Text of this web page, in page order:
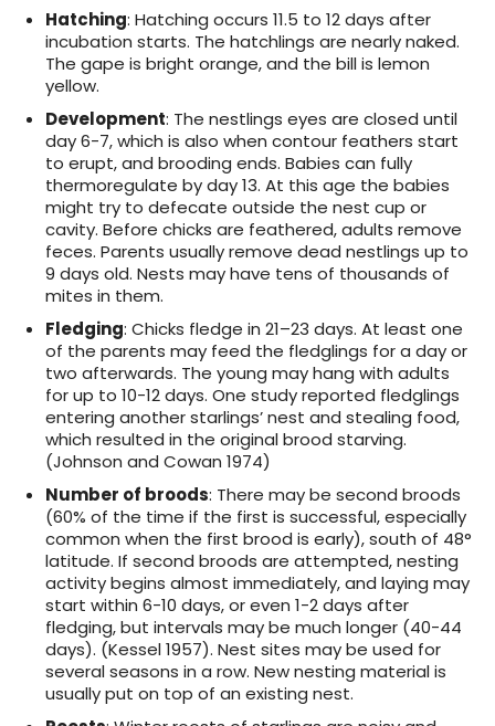
Hatching: Hatching occurs 11.5 to 12 days after
incubation starts. The hatchlings are nearly naked.
The gape is bright orange, and the bill is lemon
yellow.
Development: The nestlings eyes are closed until
day 6-7, which is also when contour feathers start
to erupt, and brooding ends. Babies can fully
thermoregulate by day 13. At this age the babies
might try to defecate outside the nest cup or
cavity. Before chicks are feathered, adults remove
feces. Parents usually remove dead nestlings up to
9 days old. Nests may have tens of thousands of
mites in them.
Fledging: Chicks fledge in 21–23 days. At least one
of the parents may feed the fledglings for a day or
two afterwards. The young may hang with adults
for up to 10-12 days. One study reported fledglings
entering another starlings’ nest and stealing food,
which resulted in the original brood starving.
(Johnson and Cowan 1974)
Number of broods: There may be second broods
(60% of the time if the first is successful, especially
common when the first brood is early), south of 48°
latitude. If second broods are attempted, nesting
activity begins almost immediately, and laying may
start within 6-10 days, or even 1-2 days after
fledging, but intervals may be much longer (40-44
days). (Kessel 1957). Nest sites may be used for
several seasons in a row. New nesting material is
usually put on top of an existing nest.